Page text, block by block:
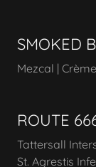
SMOKED
Mezcal |
ROUTE
Tattersall
St. Agrestis